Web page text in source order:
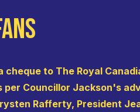
to The Royal
Councillor Jackson's
Rafferty, President